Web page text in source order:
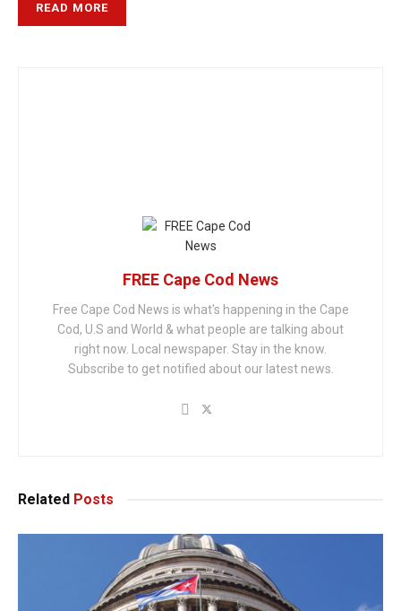
READ MORE
FREE Cape Cod News
Free Cape Cod News is what's happening in the Cape
Cod, U.S and World & what people are talking about
right now. Local newspaper. Stay in the know.
Subscribe to get notified about our latest news.
Related Posts